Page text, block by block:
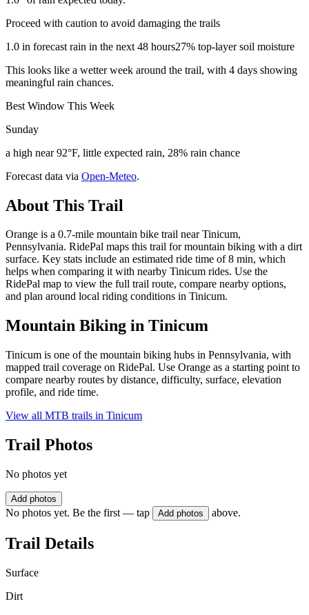
Proceed with caution to avoid damaging the trails
1.0 in forecast rain in the next 48 hours27% top-layer soil moisture
This looks like a wetter week around the trail, with 4 days showing
meaningful rain chances.
Best Window This Week
Sunday
a high near 92°F, little expected rain, 28% rain chance
Forecast data via Open-Meteo.
About This Trail
Orange is a 0.7-mile mountain bike trail near Tinicum,
Pennsylvania. RidePal maps this trail for mountain biking with a dirt
surface. Key stats include an estimated ride time of 8 min, which
helps when comparing it with nearby Tinicum rides. Use the
RidePal map to view the full trail route, compare nearby options,
and plan around local riding conditions in Tinicum.
Mountain Biking in Tinicum
Tinicum is one of the mountain biking hubs in Pennsylvania, with
mapped trail coverage on RidePal. Use Orange as a starting point to
compare nearby routes by distance, difficulty, surface, elevation
profile, and ride time.
View all MTB trails in Tinicum
Trail Photos
No photos yet
Add photos
No photos yet. Be the first — tap Add photos above.
Trail Details
Surface
Dirt